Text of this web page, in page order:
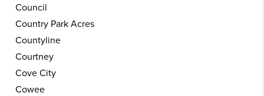
Council
Country Park Acres
Countyline
Courtney
Cove City
Cowee